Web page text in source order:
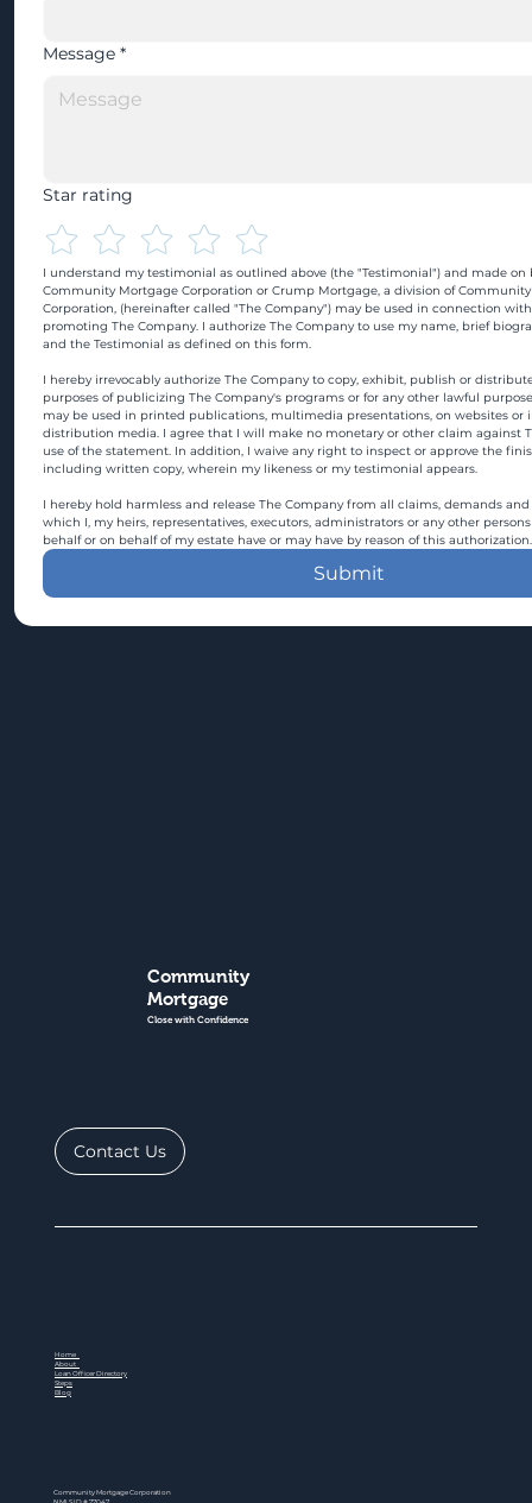
Message *
Star rating
I understand my testimonial as outlined above (the "Testimonial") and made on
Community Mortgage Corporation or Crump Mortgage, a division of
Corporation, (hereinafter called "The Company") may be used in connection
promoting The Company. I authorize The Company to use my name, brief
and the Testimonial as defined on this form.
I hereby irrevocably authorize The Company to copy, exhibit, publish or
purposes of publicizing The Company's programs or for any other lawful
may be used in printed publications, multimedia presentations, on websites or
distribution media. I agree that I will make no monetary or other claim against
use of the statement. In addition, I waive any right to inspect or approve the
including written copy, wherein my likeness or my testimonial appears.
I hereby hold harmless and release The Company from all claims, demands
which I, my heirs, representatives, executors, administrators or any other
behalf or on behalf of my estate have or may have by reason of this authorization.
Submit
Community
Mortgage
Close with Confidence
Contact Us
Home
About
Loan Officer Directory
Steps
Blog
Community Mortgage Corporation